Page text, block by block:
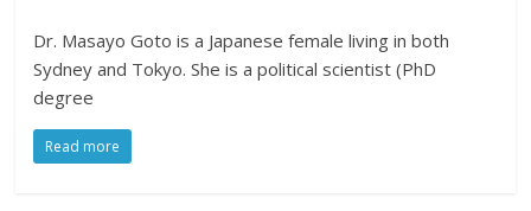
Dr. Masayo Goto is a Japanese female living in both
Sydney and Tokyo. She is a political scientist (PhD
degree
Read more